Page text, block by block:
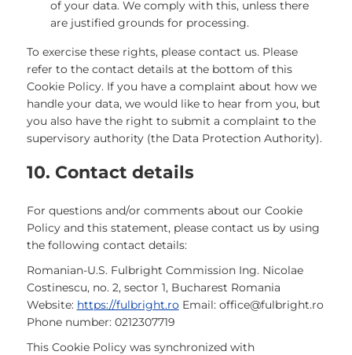
of your data. We comply with this, unless there
are justified grounds for processing.
To exercise these rights, please contact us. Please
refer to the contact details at the bottom of this
Cookie Policy. If you have a complaint about how we
handle your data, we would like to hear from you, but
you also have the right to submit a complaint to the
supervisory authority (the Data Protection Authority).
10. Contact details
For questions and/or comments about our Cookie
Policy and this statement, please contact us by using
the following contact details:
Romanian-U.S. Fulbright Commission Ing. Nicolae
Costinescu, no. 2, sector 1, Bucharest Romania
Website: https://fulbright.ro Email: office@fulbright.ro
Phone number: 0212307719
This Cookie Policy was synchronized with